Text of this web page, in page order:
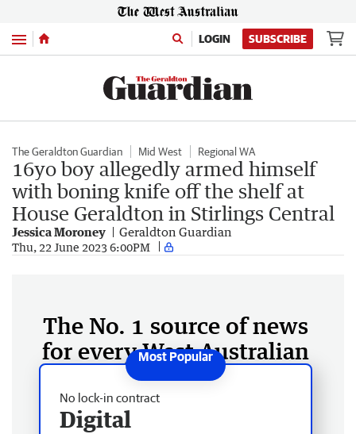
Menu LOGIN SUBSCRIBE
The Geraldton Guardian Mid West Regional WA
16yo boy allegedly armed himself
with boning knife off the shelf at
House Geraldton in Stirlings Central
Jessica Moroney Geraldton Guardian
Thu, 22 June 2023 6:00PM
The No. 1 source of news
for every West Australian
No lock-in contract
Digital